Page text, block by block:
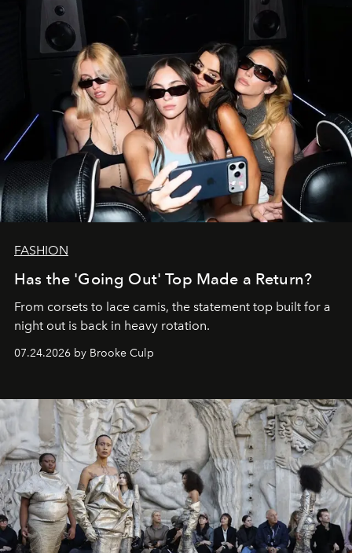
FASHION
Has the 'Going Out' Top Made a Return?
From corsets to lace camis, the statement top built for a
night out is back in heavy rotation.
07.24.2026 by Brooke Culp